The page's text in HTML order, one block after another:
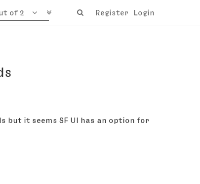
Register Login
of 2
but it seems SF UI has an option for